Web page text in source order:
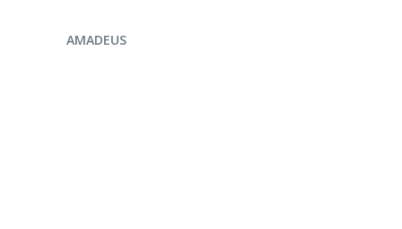
ENQUIRE NOW
AMADEUS